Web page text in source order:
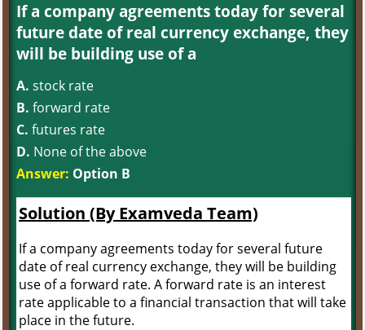
If a company agreements today for several
future date of real currency exchange, they
will be building use of a
A. stock rate
B. forward rate
C. futures rate
D. None of the above
Answer: Option B
Solution (By Examveda Team)
If a company agreements today for several future
date of real currency exchange, they will be building
use of a forward rate. A forward rate is an interest
rate applicable to a financial transaction that will take
place in the future.